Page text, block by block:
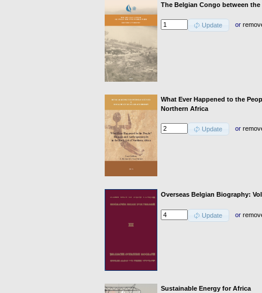
The Belgian Congo between the
Update or
What Ever Happened to the
Northern Africa
Update or
Overseas Belgian Biography:
Update or
Sustainable Energy for Africa